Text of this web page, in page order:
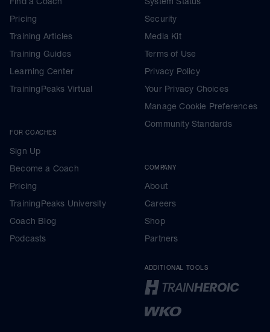
Pricing
Training Articles
Training Guides
Learning Center
TrainingPeaks Virtual
FOR COACHES
Sign Up
Become a Coach
Pricing
TrainingPeaks University
Coach Blog
Podcasts
Security
Media Kit
Terms of Use
Privacy Policy
Your Privacy Choices
Manage Cookie Preferences
Community Standards
COMPANY
About
Careers
Shop
Partners
ADDITIONAL TOOLS